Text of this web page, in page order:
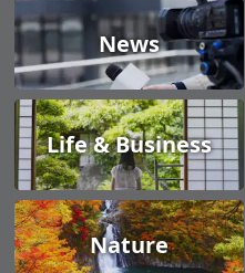
News
Life & Business
Nature